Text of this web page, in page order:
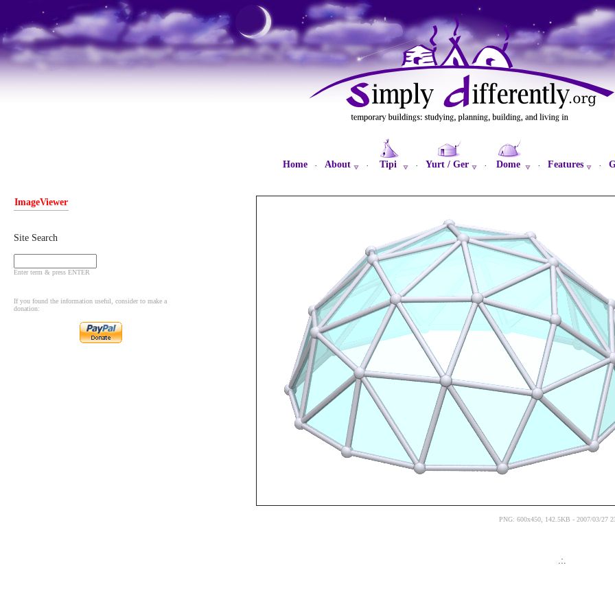
Home · About · Tipi · Yurt / Ger · Dome · Features ·
ImageViewer
Site Search
Enter term & press ENTER
If you found the information useful, consider to make a
donation:
PNG: 600x450, 142.5KB - 2007/03/27
.:.